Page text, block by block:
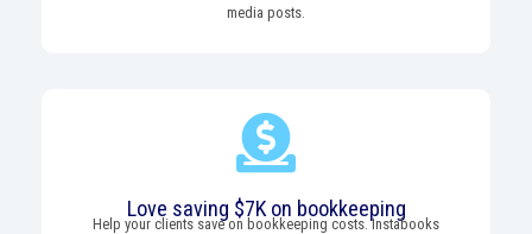
media posts.
Love saving $7K on bookkeeping
Help your clients save on bookkeeping costs. Instabooks